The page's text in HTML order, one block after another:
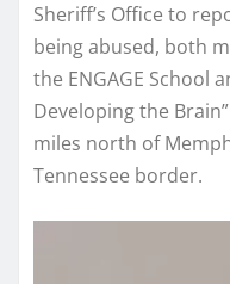
Sheriff’s Office to
being abused, both
the ENGAGE School
Developing the
miles north of
Tennessee border.